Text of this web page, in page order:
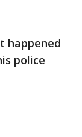
happened
police